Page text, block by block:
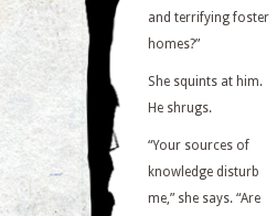
and terrifying foster
homes?”
She squints at him.
He shrugs.
“Your sources of
knowledge disturb
me,” she says. “Are